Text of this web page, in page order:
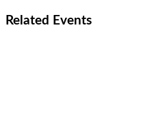
Related Events